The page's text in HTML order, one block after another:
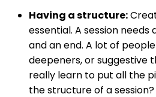
Having a structure:
essential. A session needs
and an end. A lot of
deepeners, or suggestive
really learn to put all the
the structure of a